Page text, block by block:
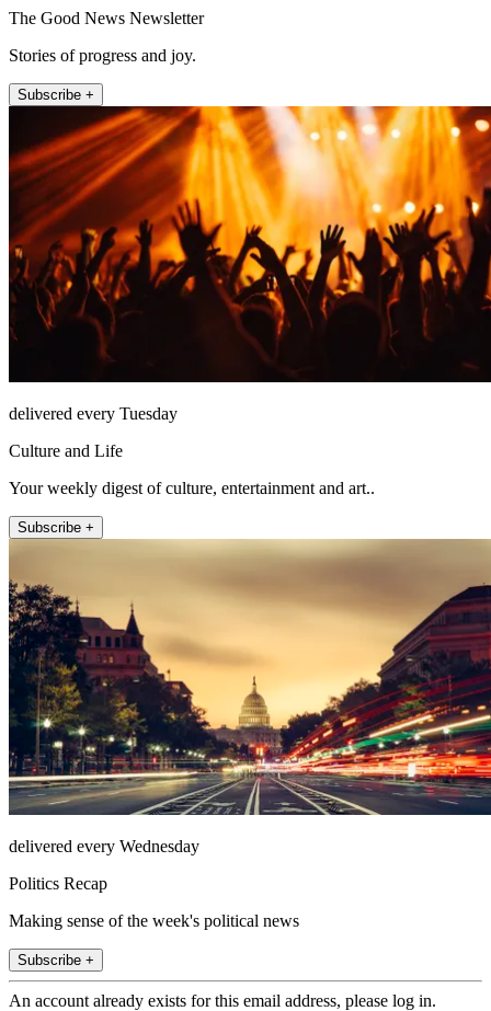
The Good News Newsletter
Stories of progress and joy.
Subscribe +
delivered every Tuesday
Culture and Life
Your weekly digest of culture, entertainment and art..
Subscribe +
delivered every Wednesday
Politics Recap
Making sense of the week's political news
Subscribe +
An account already exists for this email address, please log in.